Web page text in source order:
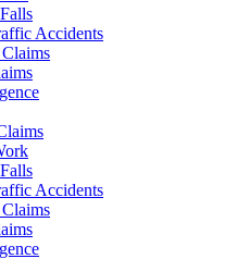
Accidents
Accidents